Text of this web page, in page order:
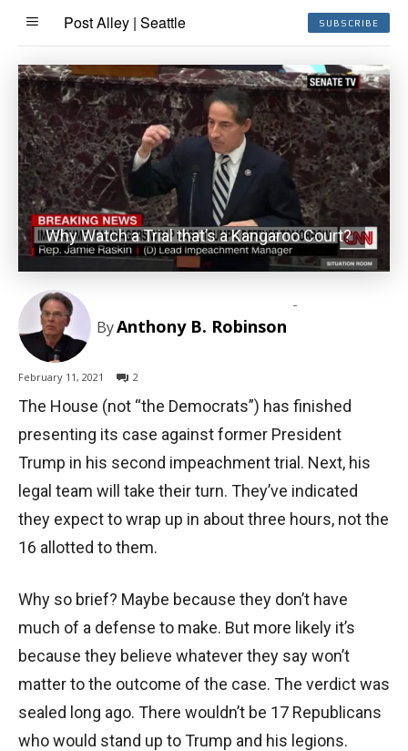
Post Alley | Seattle SUBSCRIBE
Why Watch a Trial that’s a Kangaroo Court?
ByAnthony B. Robinson
-
February 11, 2021 2
The House (not “the Democrats”) has finished
presenting its case against former President
Trump in his second impeachment trial. Next, his
legal team will take their turn. They’ve indicated
they expect to wrap up in about three hours, not the
16 allotted to them.
Why so brief? Maybe because they don’t have
much of a defense to make. But more likely it’s
because they believe whatever they say won’t
matter to the outcome of the case. The verdict was
sealed long ago. There wouldn’t be 17 Republicans
who would stand up to Trump and his legions.